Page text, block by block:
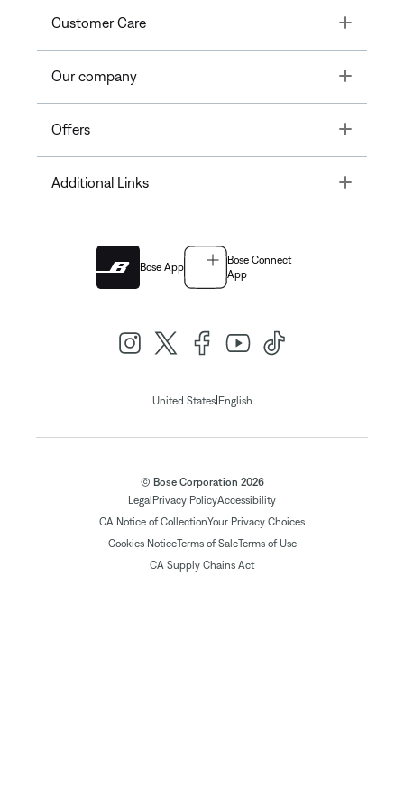
Customer Care Toggle
Our company Toggle
Offers Toggle
Additional Links Toggle
Bose App
Bose Connect
App
United States| English
© Bose Corporation 2026
Legal Privacy PolicyAccessibility
CA Notice of CollectionYour Privacy Choices
Cookies NoticeTerms of SaleTerms of Use
CA Supply Chains Act